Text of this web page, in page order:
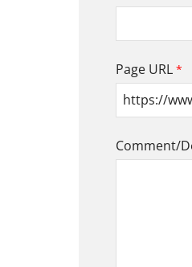
Page URL
Comment/